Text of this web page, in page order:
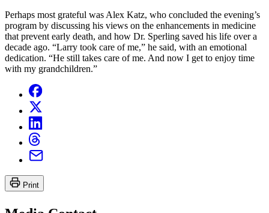
Perhaps most grateful was Alex Katz, who concluded the evening’s
program by discussing his views on the enhancements in medicine
that prevent early death, and how Dr. Sperling saved his life over a
decade ago. “Larry took care of me,” he said, with an emotional
dedication. “He still takes care of me. And now I get to enjoy time
with my grandchildren.”
Print